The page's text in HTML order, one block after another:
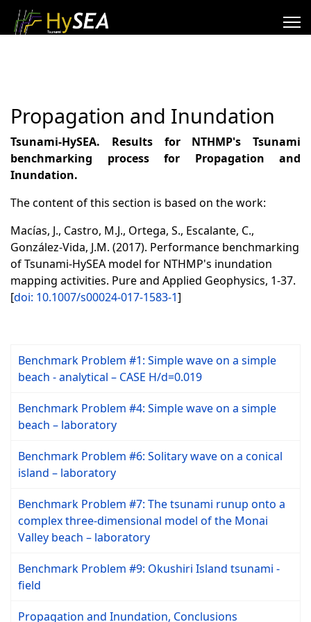
Propagation and Inundation
Tsunami-HySEA. Results for NTHMP's Tsunami
benchmarking process for Propagation and
Inundation.
The content of this section is based on the work:
Macías, J., Castro, M.J., Ortega, S., Escalante, C.,
González-Vida, J.M. (2017). Performance benchmarking
of Tsunami-HySEA model for NTHMP's inundation
mapping activities. Pure and Applied Geophysics, 1-37.
[doi: 10.1007/s00024-017-1583-1]
Benchmark Problem #1: Simple wave on a simple
beach - analytical – CASE H/d=0.019
Benchmark Problem #4: Simple wave on a simple
beach – laboratory
Benchmark Problem #6: Solitary wave on a conical
island – laboratory
Benchmark Problem #7: The tsunami runup onto a
complex three-dimensional model of the Monai
Valley beach – laboratory
Benchmark Problem #9: Okushiri Island tsunami -
field
Propagation and Inundation, Conclusions